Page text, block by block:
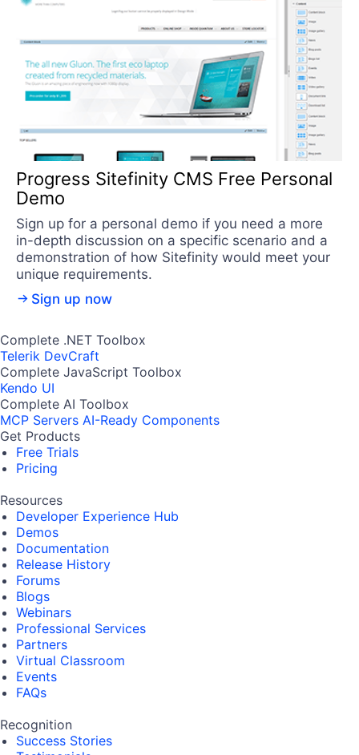
Progress Sitefinity CMS Free Personal
Demo
Sign up for a personal demo if you need a more
in-depth discussion on a specific scenario and a
demonstration of how Sitefinity would meet your
unique requirements.
Sign up now
Complete .NET Toolbox
Telerik DevCraft
Complete JavaScript Toolbox
Kendo UI
Complete AI Toolbox
MCP Servers AI-Ready Components
Get Products
Free Trials
Pricing
Resources
Developer Experience Hub
Demos
Documentation
Release History
Forums
Blogs
Webinars
Professional Services
Partners
Virtual Classroom
Events
FAQs
Recognition
Success Stories